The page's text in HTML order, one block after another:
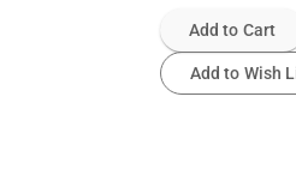
Add to Cart
Add to Wish